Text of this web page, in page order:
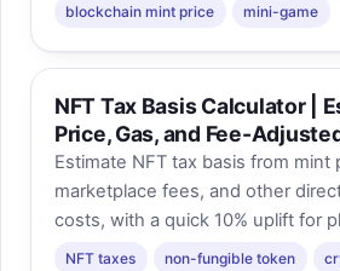
blockchain mint price
mini-game
NFT Tax Basis Calculator |
Price, Gas, and Fee-
Estimate NFT tax basis from mint
marketplace fees, and other
costs, with a quick 10% uplift for
NFT taxes non-fungible token